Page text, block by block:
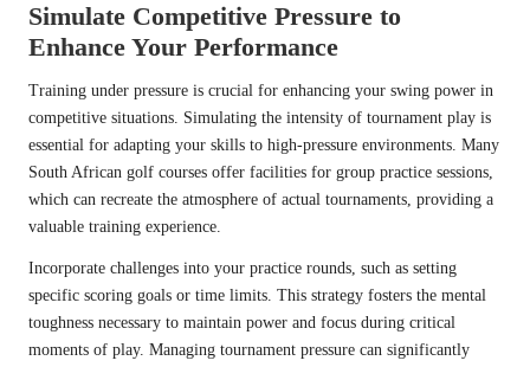
Simulate Competitive Pressure to
Enhance Your Performance
Training under pressure is crucial for enhancing your swing power in
competitive situations. Simulating the intensity of tournament play is
essential for adapting your skills to high-pressure environments. Many
South African golf courses offer facilities for group practice sessions,
which can recreate the atmosphere of actual tournaments, providing a
valuable training experience.
Incorporate challenges into your practice rounds, such as setting
specific scoring goals or time limits. This strategy fosters the mental
toughness necessary to maintain power and focus during critical
moments of play. Managing tournament pressure can significantly